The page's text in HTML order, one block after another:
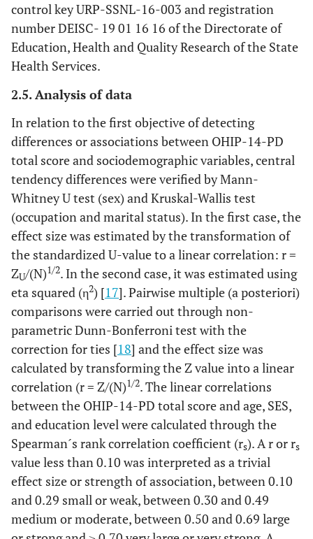
control key URP-SSNL-16-003 and registration
number DEISC- 19 01 16 16 of the Directorate of
Education, Health and Quality Research of the State
Health Services.
2.5. Analysis of data
In relation to the first objective of detecting
differences or associations between OHIP-14-PD
total score and sociodemographic variables, central
tendency differences were verified by Mann-
Whitney U test (sex) and Kruskal-Wallis test
(occupation and marital status). In the first case, the
effect size was estimated by the transformation of
the standardized U-value to a linear correlation: r =
ZU/(N)1/2. In the second case, it was estimated using
eta squared (η2) [17]. Pairwise multiple (a posteriori)
comparisons were carried out through non-
parametric Dunn-Bonferroni test with the
correction for ties [18] and the effect size was
calculated by transforming the Z value into a linear
correlation (r = Z/(N)1/2. The linear correlations
between the OHIP-14-PD total score and age, SES,
and education level were calculated through the
Spearman´s rank correlation coefficient (rs). A r or rs
value less than 0.10 was interpreted as a trivial
effect size or strength of association, between 0.10
and 0.29 small or weak, between 0.30 and 0.49
medium or moderate, between 0.50 and 0.69 large